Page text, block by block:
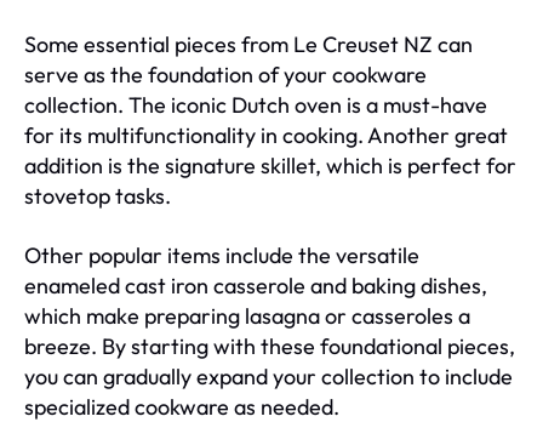
Some essential pieces from Le Creuset NZ can
serve as the foundation of your cookware
collection. The iconic Dutch oven is a must-have
for its multifunctionality in cooking. Another great
addition is the signature skillet, which is perfect for
stovetop tasks.
Other popular items include the versatile
enameled cast iron casserole and baking dishes,
which make preparing lasagna or casseroles a
breeze. By starting with these foundational pieces,
you can gradually expand your collection to include
specialized cookware as needed.